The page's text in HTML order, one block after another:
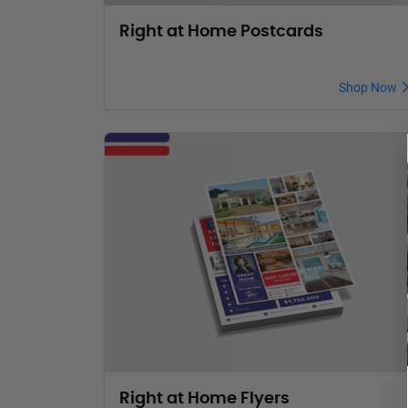
Right at Home Postcards
Shop Now
Right at Home Flyers